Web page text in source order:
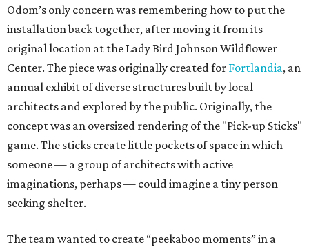
Odom’s only concern was remembering how to put the
installation back together, after moving it from its
original location at the Lady Bird Johnson Wildflower
Center. The piece was originally created for Fortlandia, an
annual exhibit of diverse structures built by local
architects and explored by the public. Originally, the
concept was an oversized rendering of the "Pick-up Sticks"
game. The sticks create little pockets of space in which
someone — a group of architects with active
imaginations, perhaps — could imagine a tiny person
seeking shelter.
The team wanted to create “peekaboo moments” in a